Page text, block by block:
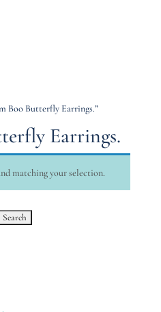
Boo Butterfly Earrings.”
Earrings.
matching your selection.